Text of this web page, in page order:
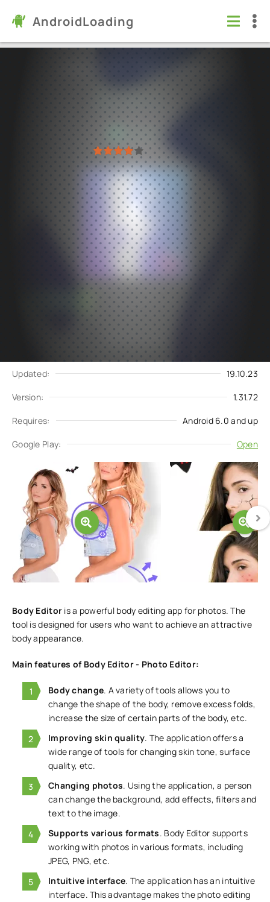
AndroidLoading
Body Editor - Photo Editor
Apps /Health & Fitness
6.0 1.31.72
Virus free
5 55
Update request
Updated: 19.10.23
Version: 1.31.72
Requires: Android 6.0 and up
Google Play: Open
Body Editor is a powerful body editing app for photos. The
tool is designed for users who want to achieve an attractive
body appearance.
Main features of Body Editor - Photo Editor:
Body change. A variety of tools allows you to
change the shape of the body, remove excess folds,
increase the size of certain parts of the body, etc.
Improving skin quality. The application offers a
wide range of tools for changing skin tone, surface
quality, etc.
Changing photos. Using the application, a person
can change the background, add effects, filters and
text to the image.
Supports various formats. Body Editor supports
working with photos in various formats, including
JPEG, PNG, etc.
Intuitive interface. The application has an intuitive
interface. This advantage makes the photo editing